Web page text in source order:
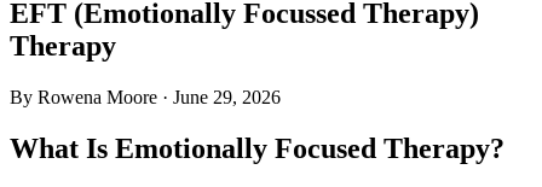
EFT (Emotionally Focussed Therapy)
Therapy
By Rowena Moore · June 29, 2026
What Is Emotionally Focused Therapy?